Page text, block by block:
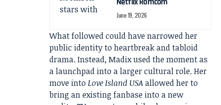
June 19, 2026
What followed could have narrowed her
public identity to heartbreak and tabloid
drama. Instead, Madix used the moment as
a launchpad into a larger cultural role. Her
move into Love Island USAallowed her to
bring an existing fanbase into a new